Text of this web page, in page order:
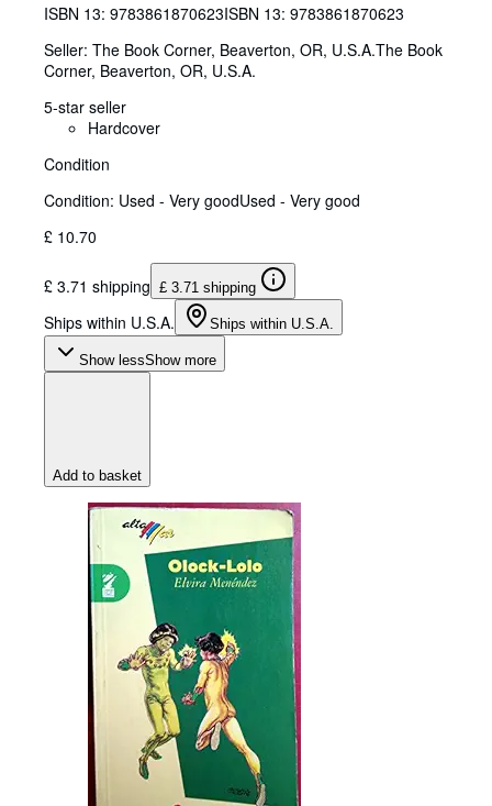
ISBN 13: 9783861870623ISBN 13: 9783861870623
Seller: The Book Corner, Beaverton, OR, U.S.A.The Book
Corner, Beaverton, OR, U.S.A.
5-star seller
Hardcover
Condition
Condition: Used - Very goodUsed - Very good
£ 10.70
£ 3.71 shipping £ 3.71 shipping
Ships within U.S.A. Ships within U.S.A.
Show lessShow more
Add to basket